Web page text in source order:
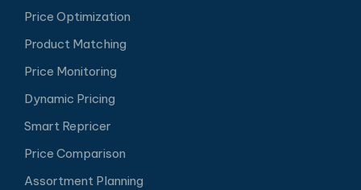
Price Optimization
Product Matching
Price Monitoring
Dynamic Pricing
Smart Repricer
Price Comparison
Assortment Planning